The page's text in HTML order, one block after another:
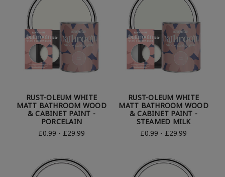
RUST-OLEUM WHITE
MATT BATHROOM WOOD
& CABINET PAINT -
PORCELAIN
£0.99 - £29.99
RUST-OLEUM WHITE
MATT BATHROOM WOOD
& CABINET PAINT -
STEAMED MILK
£0.99 - £29.99